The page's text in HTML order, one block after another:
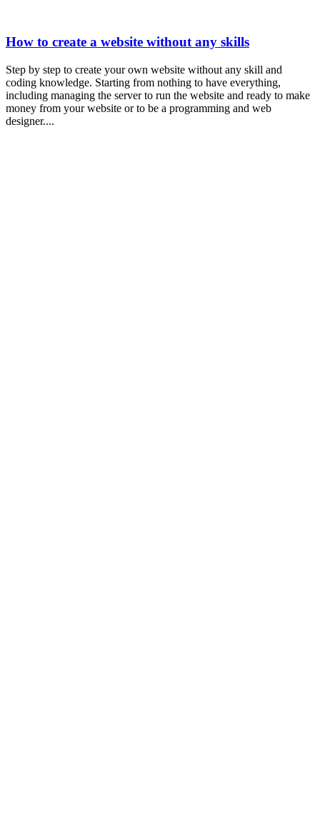
How to create a website without any skills
Step by step to create your own website without any skill and
coding knowledge. Starting from nothing to have everything,
including managing the server to run the website and ready to make
money from your website or to be a programming and web
designer....